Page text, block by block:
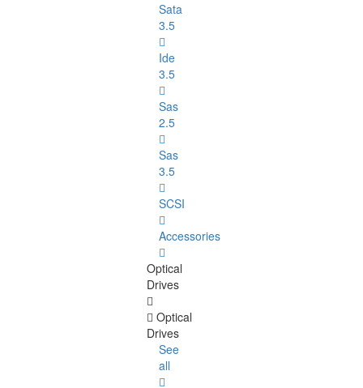
Sata
3.5
Ide
3.5
Sas
2.5
Sas
3.5
SCSI
Accessories
Optical
Drives
Optical
Drives
See
all